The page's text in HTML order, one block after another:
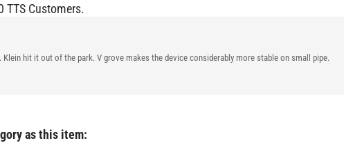
TTS Customers.
hit it out of the park. V grove makes the device considerably more stable on small pipe.
as this item: